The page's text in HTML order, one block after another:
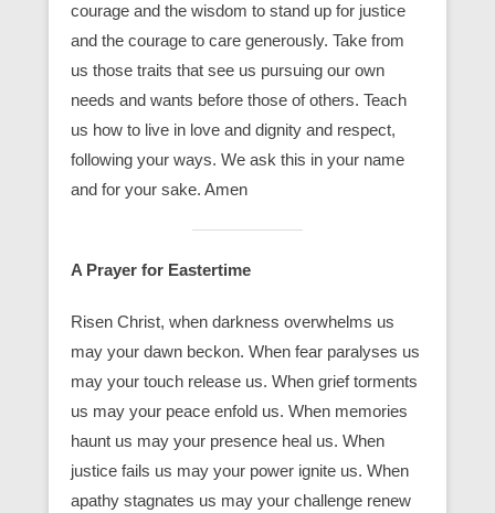
courage and the wisdom to stand up for justice
and the courage to care generously. Take from
us those traits that see us pursuing our own
needs and wants before those of others. Teach
us how to live in love and dignity and respect,
following your ways. We ask this in your name
and for your sake. Amen
A Prayer for Eastertime
Risen Christ, when darkness overwhelms us
may your dawn beckon. When fear paralyses us
may your touch release us. When grief torments
us may your peace enfold us. When memories
haunt us may your presence heal us. When
justice fails us may your power ignite us. When
apathy stagnates us may your challenge renew